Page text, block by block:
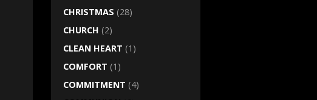
CHRISTMAS (28)
CHURCH (2)
CLEAN HEART (1)
COMFORT (1)
COMMITMENT (4)